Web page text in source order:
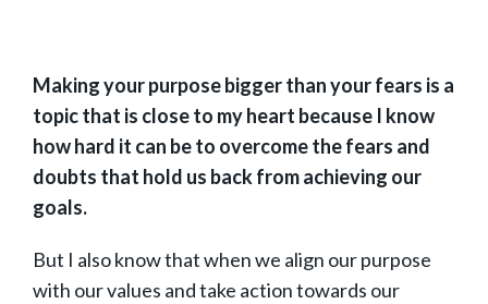
Making your purpose bigger than your fears is a
topic that is close to my heart because I know
how hard it can be to overcome the fears and
doubts that hold us back from achieving our
goals.
But I also know that when we align our purpose
with our values and take action towards our